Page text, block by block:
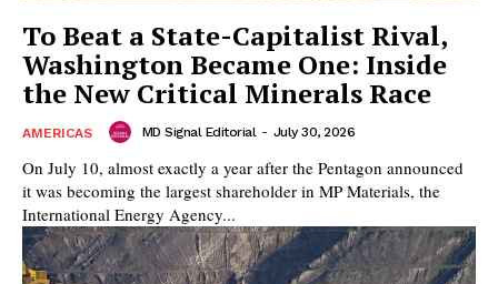
To Beat a State-Capitalist Rival,
Washington Became One: Inside
the New Critical Minerals Race
AMERICAS MD Signal Editorial - July 30, 2026
On July 10, almost exactly a year after the Pentagon announced
it was becoming the largest shareholder in MP Materials, the
International Energy Agency...